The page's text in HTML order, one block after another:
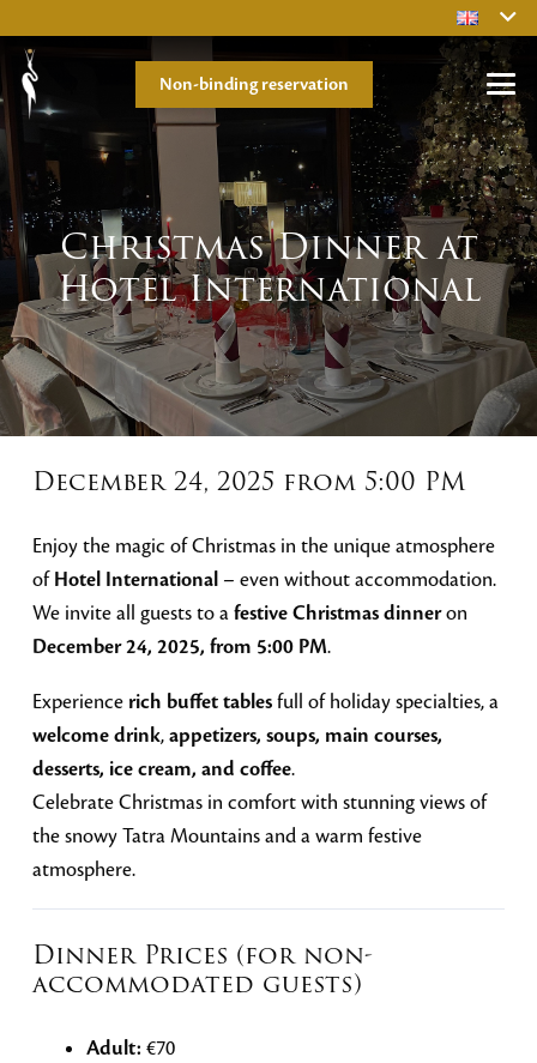
Non-binding reservation
Christmas Dinner at
Hotel International
December 24, 2025 from 5:00 PM
Enjoy the magic of Christmas in the unique atmosphere
ofHotel International – even without accommodation.
We invite all guests to afestive Christmas dinneron
December 24, 2025, from 5:00 PM.
Experience rich buffet tablesfull of holiday specialties, a
welcome drink,appetizers, soups, main courses,
desserts, ice cream, and coffee.
Celebrate Christmas in comfort with stunning views of
the snowy Tatra Mountains and a warm festive
atmosphere.
Dinner Prices (for non-
accommodated guests)
Adult: €70